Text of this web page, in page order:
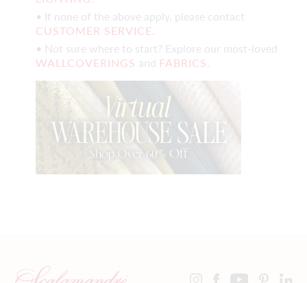
• If none of the above apply, please contact
CUSTOMER SERVICE
• Not sure where to start? Explore our most-loved
WALLCOVERINGS and FABRICS